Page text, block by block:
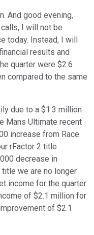
And good evening,
I will not be
today. Instead, I will
results and
quarter were $2.6
compared to the same
due to a $1.3 million
Mans Ultimate recent
increase from Race
rFactor 2 title
decrease in
title we are no longer
income for the quarter
of $2.1 million for
of $2.1